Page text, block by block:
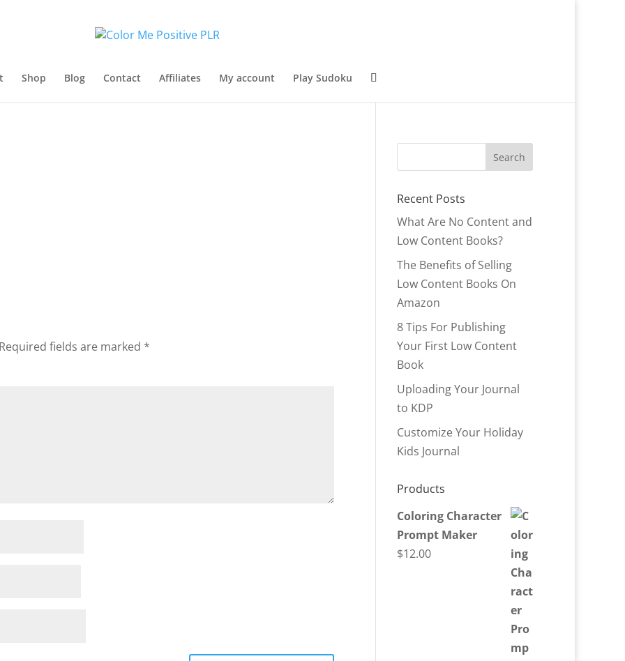
Shop Blog Contact Affiliates My account Play Sudoku
Required fields are marked *
Recent Posts
What Are No Content and
Low Content Books?
The Benefits of Selling
Low Content Books On
Amazon
8 Tips For Publishing
Your First Low Content
Book
Uploading Your Journal
to KDP
Customize Your Holiday
Kids Journal
Products
Coloring Character
Prompt Maker
$12.00